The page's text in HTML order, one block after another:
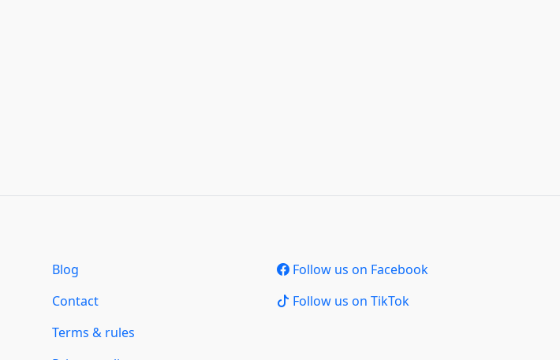
Blog
Contact
Terms & rules
Follow us on Facebook
Follow us on TikTok